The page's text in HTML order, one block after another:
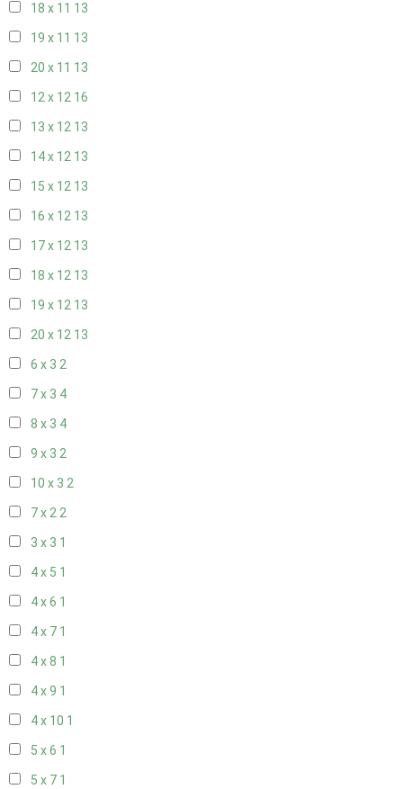
18 x 11 13
19 x 11 13
20 x 11 13
12 x 12 16
13 x 12 13
14 x 12 13
15 x 12 13
16 x 12 13
17 x 12 13
18 x 12 13
19 x 12 13
20 x 12 13
6 x 3 2
7 x 3 4
8 x 3 4
9 x 3 2
10 x 3 2
7 x 22
3 x 3 1
4 x 5 1
4 x 6 1
4 x 7 1
4 x 8 1
4 x 9 1
4 x 10 1
5 x 6 1
5 x 7 1